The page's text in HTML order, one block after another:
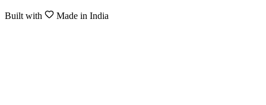
Built with Made in India